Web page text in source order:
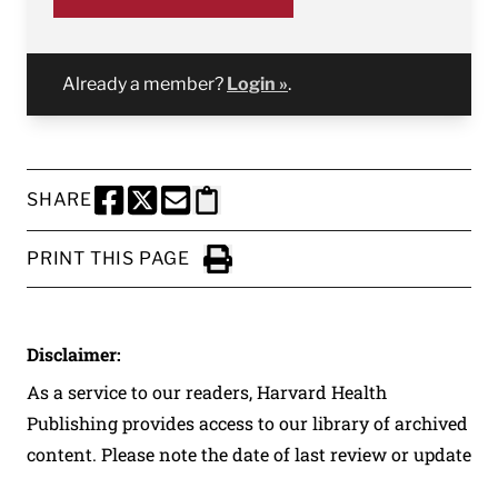
Already a member? Login ».
SHARE
SHARE THIS PAGE TO FACEBOOK
SHARE THIS PAGE TO X
SHARE THIS PAGE VIA EMAIL
Copy this page to clipboard
PRINT THIS PAGE
Click to Print
Disclaimer:
As a service to our readers, Harvard Health
Publishing provides access to our library of archived
content. Please note the date of last review or update